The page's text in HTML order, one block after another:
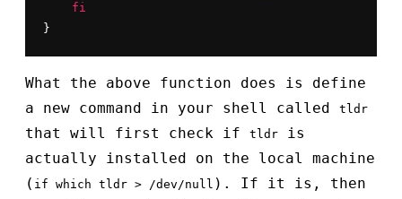
fi
}
What the above function does is define
a new command in your shell called
tldr
that will first check if tldr
is
actually installed on the local machine
( if which tldr > /dev/null ). If it is, then